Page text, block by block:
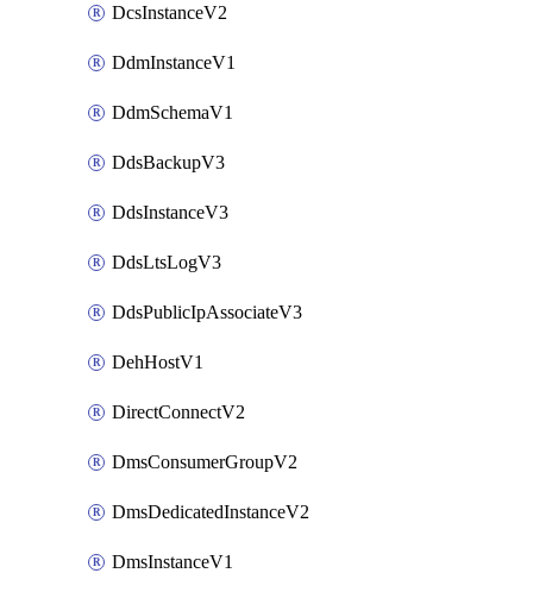
DcsInstanceV2
DdmInstanceV1
DdmSchemaV1
DdsBackupV3
DdsInstanceV3
DdsLtsLogV3
DdsPublicIpAssociateV3
DehHostV1
DirectConnectV2
DmsConsumerGroupV2
DmsDedicatedInstanceV2
DmsInstanceV1